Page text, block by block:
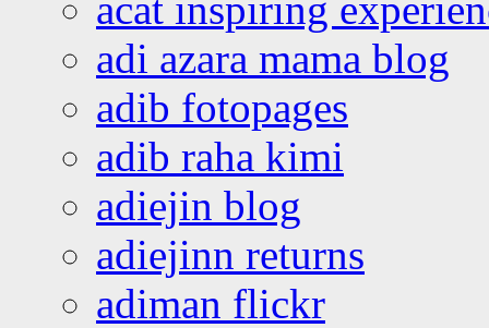
adi azara mama blog
adib fotopages
adib raha kimi
adiejin blog
adiejinn returns
adiman flickr